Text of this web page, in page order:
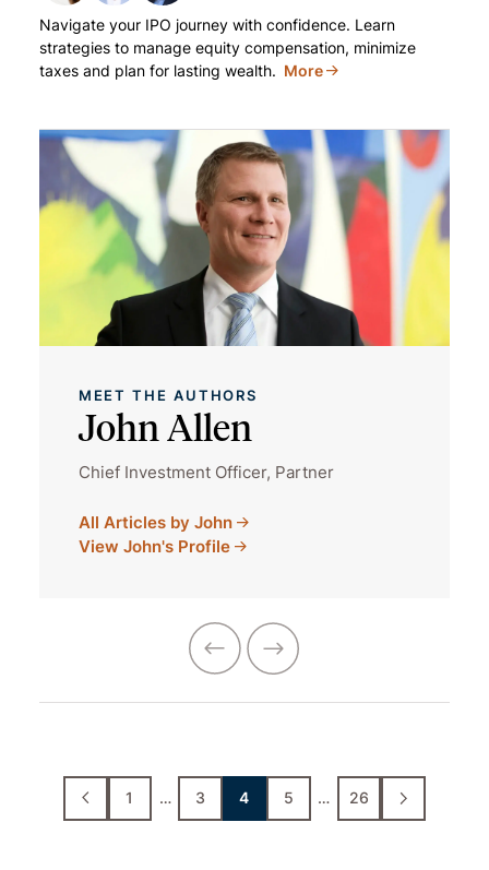
Navigate your IPO journey with confidence. Learn
strategies to manage equity compensation, minimize
taxes and plan for lasting wealth. More
MEET THE AUTHORS
John Allen
Chief Investment Officer, Partner
All Articles by John
View John's Profile
1 … 3 4 5 … 26